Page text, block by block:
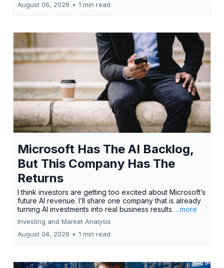
August 06, 2026 • 1 min read
Microsoft Has The AI Backlog,
But This Company Has The
Returns
I think investors are getting too excited about Microsoft’s
future AI revenue. I’ll share one company that is already
turning AI investments into real business results. ...more
Investing and Market Analysis
August 04, 2026 • 1 min read